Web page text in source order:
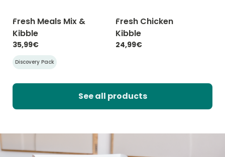
-20% with CATCHEF20
Fresh Meals Mix &
Kibble
35,99€
Discovery Pack
-20% with CATCHEF20
Fresh Chicken
Kibble
24,99€
See all products